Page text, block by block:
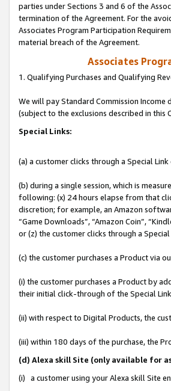
parties under Sections 3 and 6 of the
termination of the Agreement. For the
Associates Program Participation
material breach of the Agreement.
Associates
1. Qualifying Purchases and Qualifying
We will pay Standard Commission Income
(subject to the exclusions described in this
Special Links:
(a) a customer clicks through a Special
(b) during a single session, which is
following: (x) 24 hours elapse from that
discretion; for example, an Amazon
“Game Downloads”, “Amazon Coin”,
or (z) the customer clicks through a
(c) the customer purchases a Product via
(i) the customer purchases a Product by
their initial click-through of the Special
(ii) with respect to Digital Products, the
(iii) within 180 days of the purchase, the
(d) Alexa skill Site (only available for
(i) a customer using your Alexa skill Site